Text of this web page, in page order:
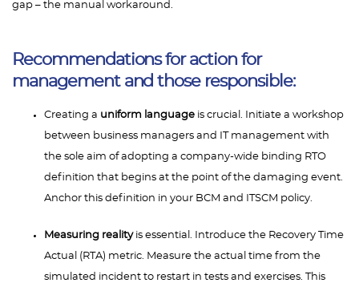
gap – the manual workaround.
Recommendations for action for
management and those responsible:
Creating a uniform language is crucial. Initiate a workshop
between business managers and IT management with
the sole aim of adopting a company-wide binding RTO
definition that begins at the point of the damaging event.
Anchor this definition in your BCM and ITSCM policy.
Measuring realityis essential. Introduce the Recovery Time
Actual (RTA) metric. Measure the actual time from the
simulated incident to restart in tests and exercises. This